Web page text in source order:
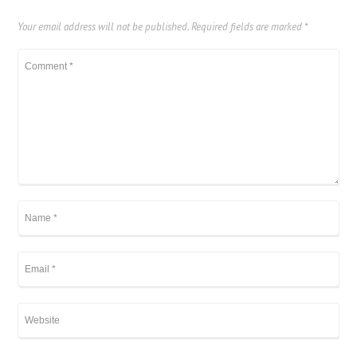
Your email address will not be published. Required fields are marked *